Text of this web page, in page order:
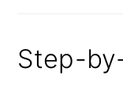
Step-